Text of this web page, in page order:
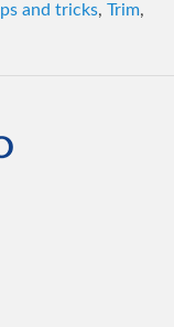
and tricks, Trim,